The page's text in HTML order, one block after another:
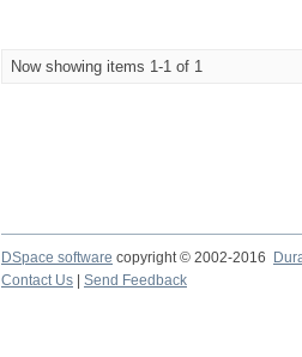
Now showing items 1-1 of 1
DSpace software copyright © 2002-2016
Contact Us
Send Feedback